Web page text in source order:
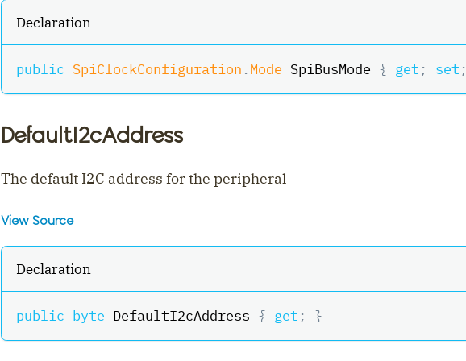
Declaration
public SpiClockConfiguration .Mode SpiBusMode { get ; set
DefaultI2cAddress
The default I2C address for the peripheral
View Source
Declaration
public byte DefaultI2cAddress { get ; }